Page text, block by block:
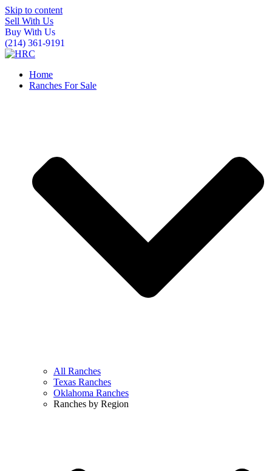
Skip to content
Sell With Us
Buy With Us
(214) 361-9191
Home
Ranches For Sale
All Ranches
Texas Ranches
Oklahoma Ranches
Ranches by Region